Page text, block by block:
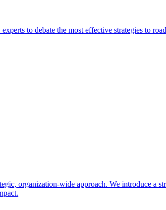
to debate the most effective strategies to
organization-wide approach. We introduce a